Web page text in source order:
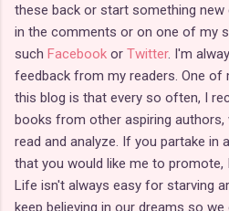
these back or start something new
in the comments or on one of my
such Facebook or Twitter. I'm
feedback from my readers. One
this blog is that every so often, I
books from other aspiring
read and analyze. If you partake in
that you would like me to promote,
Life isn't always easy for starving
keep believing in our dreams so